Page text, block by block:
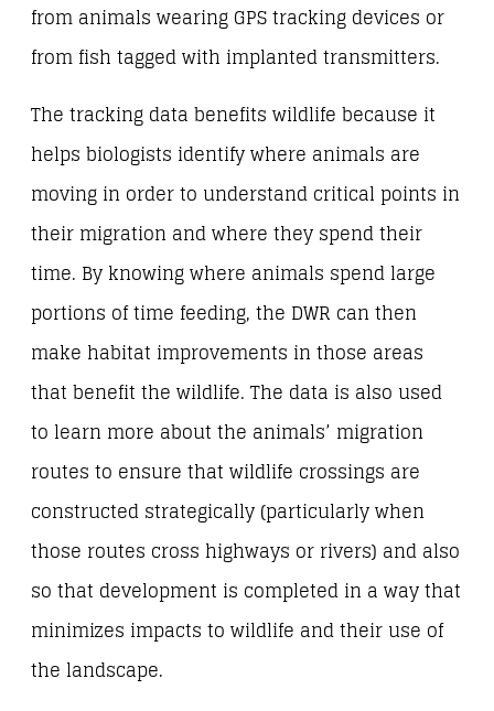
from animals wearing GPS tracking devices or
from fish tagged with implanted transmitters.
The tracking data benefits wildlife because it
helps biologists identify where animals are
moving in order to understand critical points in
their migration and where they spend their
time. By knowing where animals spend large
portions of time feeding, the DWR can then
make habitat improvements in those areas
that benefit the wildlife. The data is also used
to learn more about the animals’ migration
routes to ensure that wildlife crossings are
constructed strategically (particularly when
those routes cross highways or rivers) and also
so that development is completed in a way that
minimizes impacts to wildlife and their use of
the landscape.